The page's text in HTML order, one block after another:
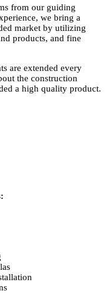
from our guiding
we bring a
market by utilizing
products, and fine
are extended every
the construction
a high quality product.